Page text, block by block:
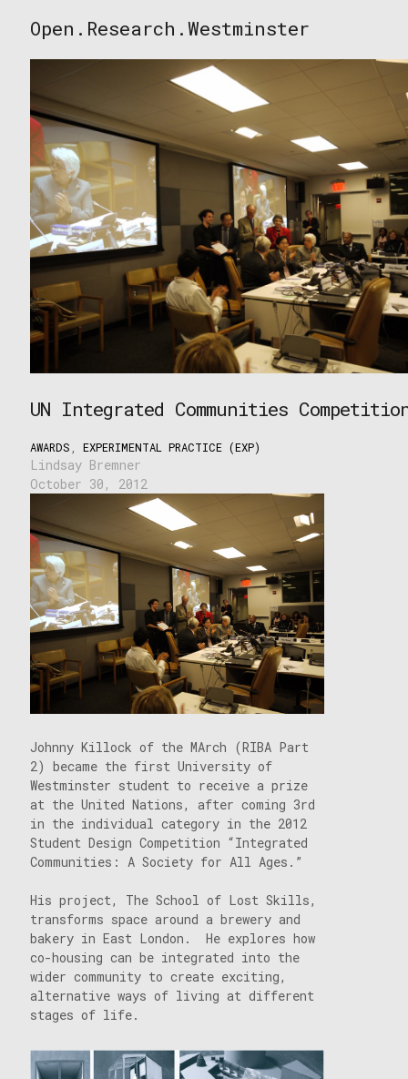
to
Open.Research.Westminster
Research
UN Integrated Communities
AWARDS ,EXPERIMENTAL PRACTICE (EXP)
Lindsay Bremner
October 30, 2012
Johnny Killock of the MArch (RIBA Part
2) became the first University of
Westminster student to receive a prize
at the United Nations, after coming 3rd
in the individual category in the 2012
Student Design Competition “Integrated
Communities: A Society for All Ages.”
His project, The School of Lost Skills,
transforms space around a brewery and
bakery in East London. He explores how
co-housing can be integrated into the
wider community to create exciting,
alternative ways of living at different
stages of life.